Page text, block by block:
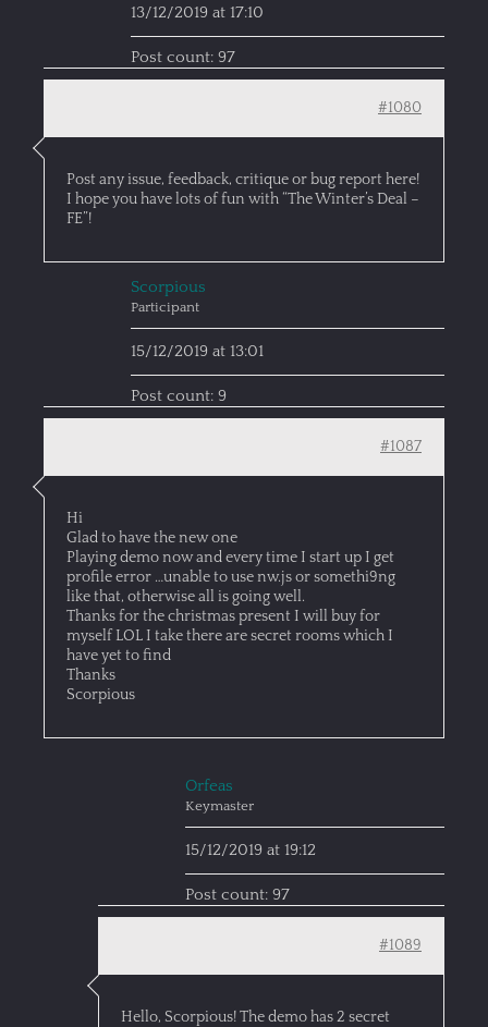
13/12/2019 at 17:10
Post count: 97
#1080
Post any issue, feedback, critique or bug report here!
I hope you have lots of fun with “The Winter’s Deal –
FE”!
Scorpious
Participant
15/12/2019 at 13:01
Post count: 9
#1087
Hi
Glad to have the new one
Playing demo now and every time I start up I get
profile error …unable to use nw.js or somethi9ng
like that, otherwise all is going well.
Thanks for the christmas present I will buy for
myself LOL I take there are secret rooms which I
have yet to find
Thanks
Scorpious
Orfeas
Keymaster
15/12/2019 at 19:12
Post count: 97
#1089
Hello, Scorpious! The demo has 2 secret